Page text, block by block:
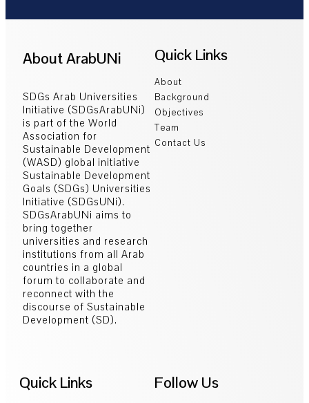
About ArabUNi
SDGs Arab Universities
Initiative (SDGsArabUNi)
is part of the World
Association for
Sustainable Development
(WASD) global initiative
Sustainable Development
Goals (SDGs) Universities
Initiative (SDGsUNi).
SDGsArabUNi aims to
bring together
universities and research
institutions from all Arab
countries in a global
forum to collaborate and
reconnect with the
discourse of Sustainable
Development (SD).
Quick Links
About
Background
Objectives
Team
Contact Us
Quick Links Follow Us